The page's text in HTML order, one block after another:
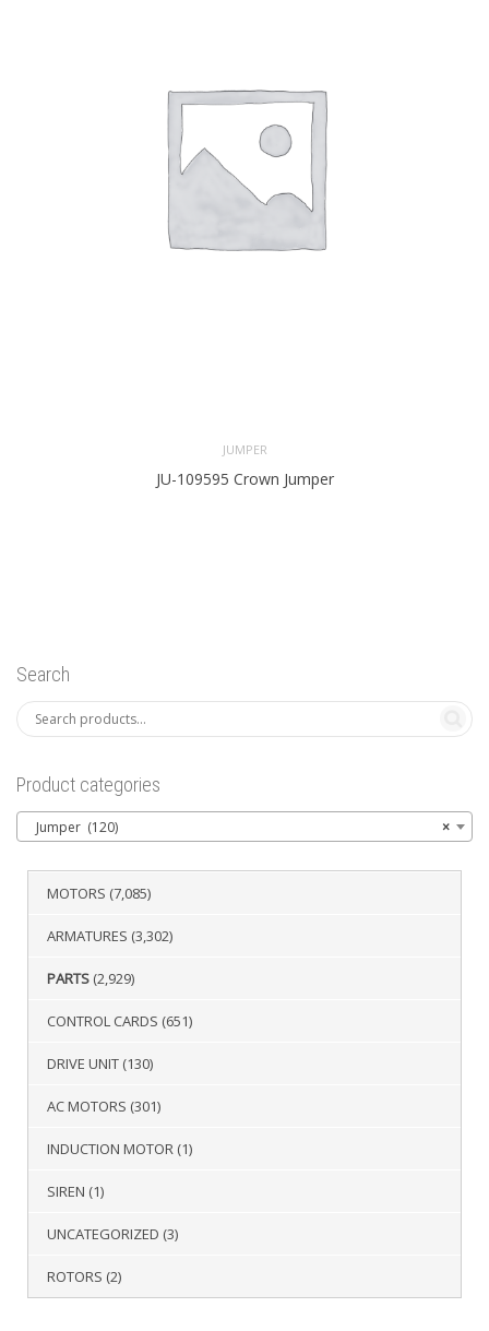
JUMPER
JU-109595 Crown Jumper
Search
Product categories
×
Jumper (120)
MOTORS (7,085)
ARMATURES (3,302)
PARTS (2,929)
CONTROL CARDS (651)
DRIVE UNIT (130)
AC MOTORS (301)
INDUCTION MOTOR (1)
SIREN (1)
UNCATEGORIZED (3)
ROTORS (2)